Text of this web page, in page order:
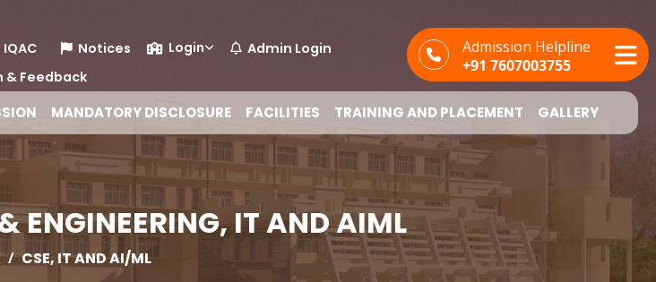
IQAC Notices Login
Admin Login
Feedback
Admission Helpline
+91 7607003755
MANDATORY DISCLOSURE FACILITIES TRAINING AND PLACEMENT GALLERY
ENGINEERING, IT AND AIML
/CSE, IT AND AI/ML